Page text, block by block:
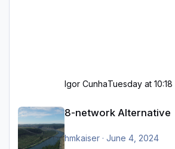
Igor CunhaTuesday at 10:18
8-network Alternative
hmkaiser· June 4, 2024